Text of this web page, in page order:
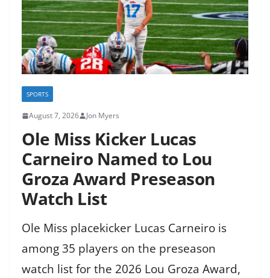
SPORTS
August 7, 2026 Jon Myers
Ole Miss Kicker Lucas
Carneiro Named to Lou
Groza Award Preseason
Watch List
Ole Miss placekicker Lucas Carneiro is
among 35 players on the preseason
watch list for the 2026 Lou Groza Award,